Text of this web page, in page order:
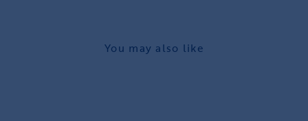
You may also like